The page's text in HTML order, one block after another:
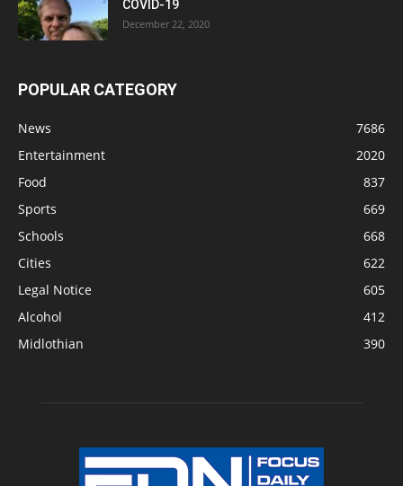
COVID-19
December 22, 2020
POPULAR CATEGORY
News
7686
Entertainment
2020
Food
837
Sports
669
Schools
668
Cities
622
Legal Notice
605
Alcohol
412
Midlothian
390